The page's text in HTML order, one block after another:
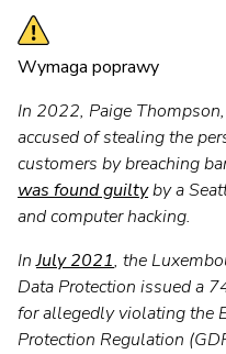
Wymaga poprawy
In 2022, Paige
accused of stealing the
customers by breaching
was found guiltyby a
and computer hacking.
InJuly 2021, the
Data Protection issued a
for allegedly violating the
Protection Regulation